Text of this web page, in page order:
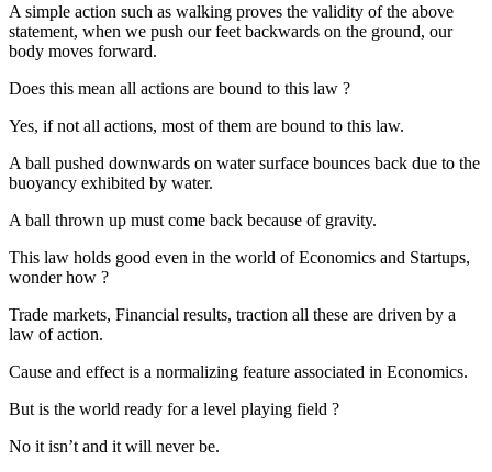
A simple action such as walking proves the validity of the above
statement, when we push our feet backwards on the ground, our
body moves forward.
Does this mean all actions are bound to this law ?
Yes, if not all actions, most of them are bound to this law.
A ball pushed downwards on water surface bounces back due to the
buoyancy exhibited by water.
A ball thrown up must come back because of gravity.
This law holds good even in the world of Economics and Startups,
wonder how ?
Trade markets, Financial results, traction all these are driven by a
law of action.
Cause and effect is a normalizing feature associated in Economics.
But is the world ready for a level playing field ?
No it isn’t and it will never be.